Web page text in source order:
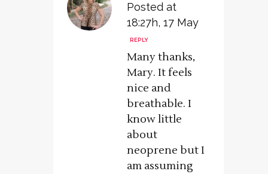
Posted at
18:27h, 17 May
REPLY
Many thanks,
Mary. It feels
nice and
breathable. I
know little
about
neoprene but I
am assuming